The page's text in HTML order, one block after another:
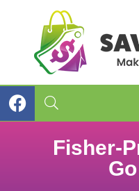
Fisher-